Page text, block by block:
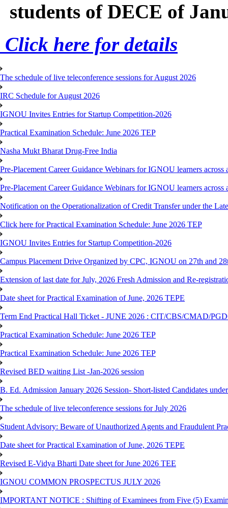
students of DECE of
Click here for details
The schedule of live teleconference sessions for August 2026
IRC Schedule for August 2026
IGNOU Invites Entries for Startup Competition-2026
Practical Examination Schedule: June 2026 TEP
Nasha Mukt Bharat Drug-Free India
Pre-Placement Career Guidance Webinars for IGNOU learners
Pre-Placement Career Guidance Webinars for IGNOU learners
Notification on the Operationalization of Credit Transfer under the
Click here for Practical Examination Schedule: June 2026 TEP
IGNOU Invites Entries for Startup Competition-2026
Campus Placement Drive Organized by CPC, IGNOU on 27th and
Extension of last date for July, 2026 Fresh Admission and Re-
Date sheet for Practical Examination of June, 2026 TEPE
Term End Practical Hall Ticket - JUNE 2026 : CIT/CBS/CMAD/
Practical Examination Schedule: June 2026 TEP
Practical Examination Schedule: June 2026 TEP
Revised BED waiting List -Jan-2026 session
B. Ed. Admission January 2026 Session- Short-listed Candidates
The schedule of live teleconference sessions for July 2026
Student Advisory: Beware of Unauthorized Agents and Fraudulent
Date sheet for Practical Examination of June, 2026 TEPE
Revised E-Vidya Bharti Date sheet for June 2026 TEE
IGNOU COMMON PROSPECTUS JULY 2026
IMPORTANT NOTICE : Shifting of Examinees from Five (5)